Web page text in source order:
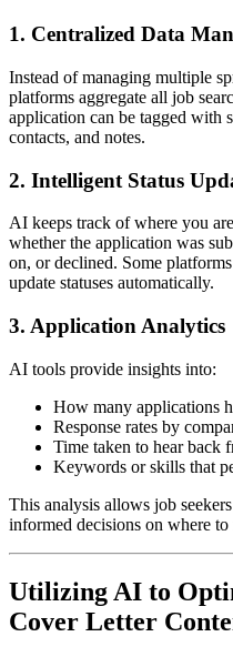
1. Centralized Data
Instead of managing multiple
platforms aggregate all job
application can be tagged with
contacts, and notes.
2. Intelligent Status
AI keeps track of where you
whether the application was
on, or declined. Some
update statuses automatically.
3. Application Analytics
AI tools provide insights into:
How many applications
Response rates by
Time taken to hear back
Keywords or skills that
This analysis allows job
informed decisions on where
Utilizing AI to
Cover Letter